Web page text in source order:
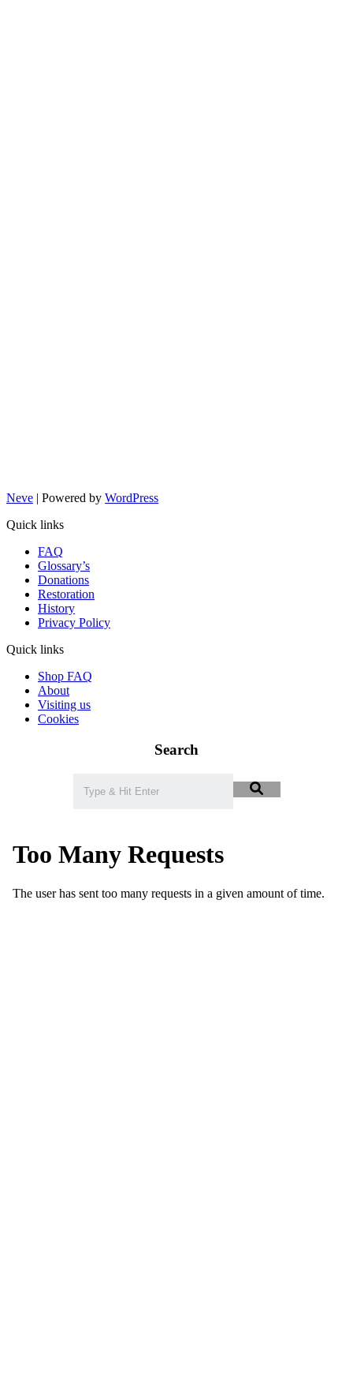
Neve | Powered by WordPress
Quick links
FAQ
Glossary’s
Donations
Restoration
History
Privacy Policy
Quick links
Shop FAQ
About
Visiting us
Cookies
Search